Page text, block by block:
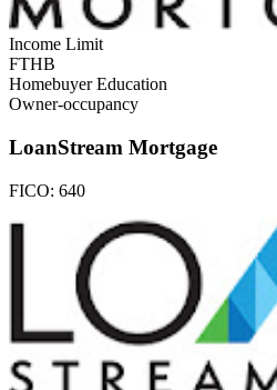
Income Limit
FTHB
Homebuyer Education
Owner-occupancy
LoanStream Mortgage
FICO: 640